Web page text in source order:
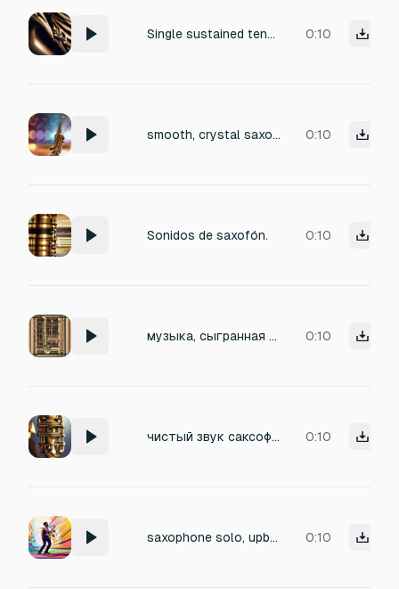
Single sustained tenor saxophone note in D. Breathy, dark, intimate. No background, no effects. 0:10
smooth, crystal saxophone rhythm 0:10
Sonidos de saxofón. 0:10
музыка, сыгранная саксофоном без посторонних звуков 0:10
чистый звук саксофона, без посторонних звуков 0:10
saxophone solo, upbeat 0:10